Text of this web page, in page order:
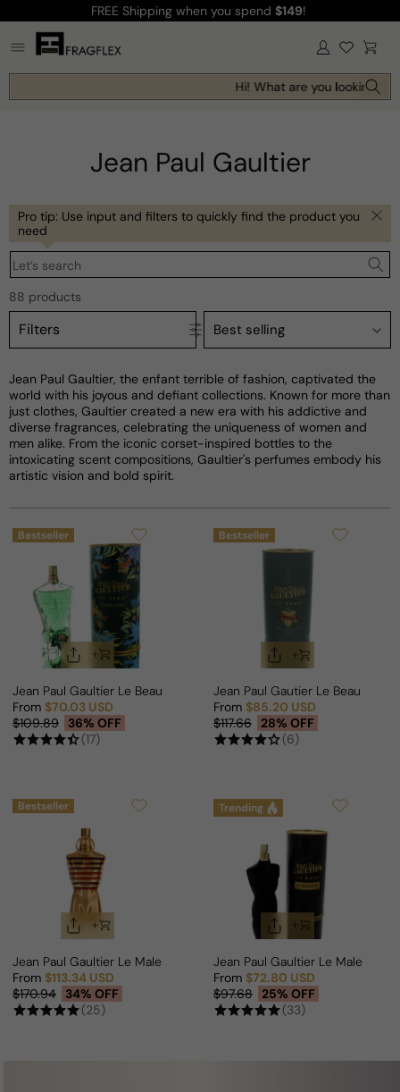
content
FREE Shipping when you spend $149!
Log
in Cart
Hi! What are you looking for
Jean Paul Gaultier
Pro tip: Use input and filters to quickly find the product you
need
Let’s search
88 products
Filters
Jean Paul Gaultier, the enfant terrible of fashion, captivated the
world with his joyous and defiant collections. Known for more than
just clothes, Gaultier created a new era with his addictive and
diverse fragrances, celebrating the uniqueness of women and
men alike. From the iconic corset-inspired bottles to the
intoxicating scent compositions, Gaultier's perfumes embody his
artistic vision and bold spirit.
Bestseller
Jean Paul Gaultier Le Beau Paradise Garden For Man
Sale price
From $70.03 USD
Regular price
$109.89 36% OFF
(17)
Bestseller
Jean Paul Gautier Le Beau Le
Sale price
From $85.20 USD
Regular price
$117.66 28% OFF
(6)
Bestseller
Jean Paul Gaultier Le Male Elixir For Man
Sale price
From $113.34 USD
Regular price
$170.94 34% OFF
(25)
Trending
Jean Paul Gaultier Le Male Le
Sale price
From $72.80 USD
Regular price
$97.68 25% OFF
(33)